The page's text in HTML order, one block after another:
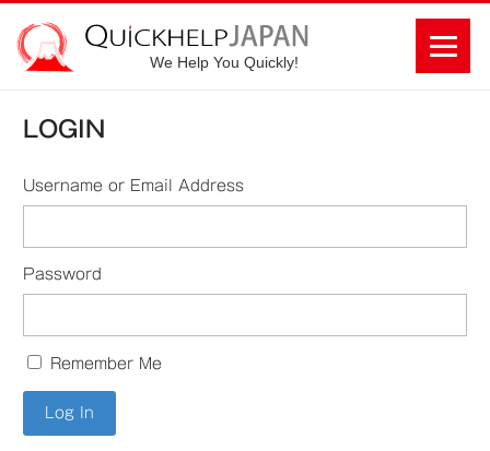
We Help You Quickly!
LOGIN
Username or Email Address
Password
Remember Me